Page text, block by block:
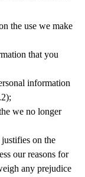
the use we make
that you
information
we no longer
on the
our reasons for
any prejudice